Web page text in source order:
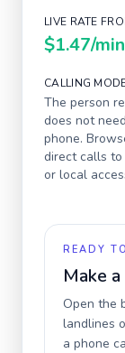
LIVE RATE
$1.47/min
CALLING
The person
does not
phone.
direct calls to
or local
READY
Make
Open the
landlines
a phone